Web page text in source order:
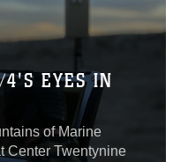
EYES IN
of Marine
Center Twentynine